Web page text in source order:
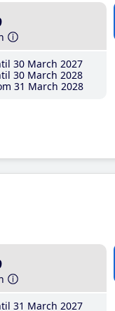
30 March 2027
30 March 2028
31 March 2028
31 March 2027